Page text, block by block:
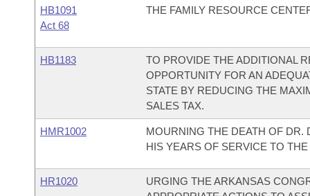
HB1091
Act 68
THE FAMILY RESOURCE
HB1183
TO PROVIDE THE ADDITIONAL
OPPORTUNITY FOR AN
STATE BY REDUCING THE
SALES TAX.
HMR1002
MOURNING THE DEATH OF DR.
HIS YEARS OF SERVICE TO
HR1020
URGING THE ARKANSAS